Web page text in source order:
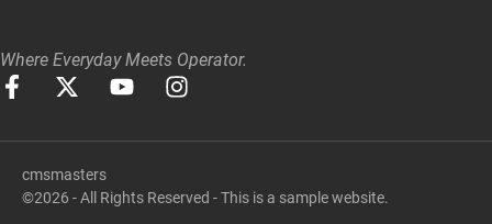
Where Everyday Meets Operator.
cmsmasters
©2026 - All Rights Reserved - This is a sample website.